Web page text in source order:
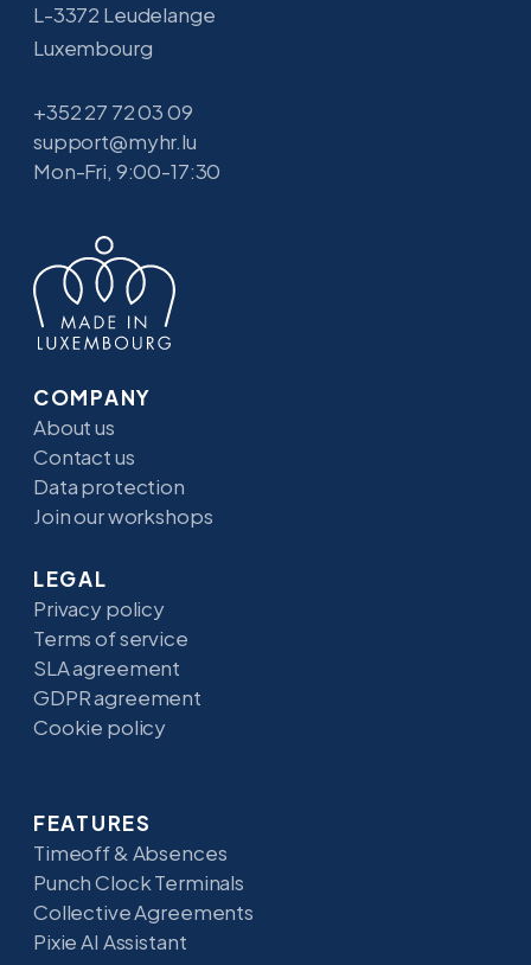
L-3372 Leudelange
Luxembourg
+352 27 72 03 09
support@myhr.lu
Mon-Fri, 9:00-17:30
COMPANY
About us
Contact us
Data protection
Join our workshops
LEGAL
Privacy policy
Terms of service
SLA agreement
GDPR agreement
Cookie policy
FEATURES
Timeoff & Absences
Punch Clock Terminals
Collective Agreements
Pixie AI Assistant